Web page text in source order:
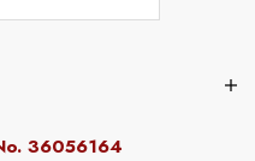
36056164